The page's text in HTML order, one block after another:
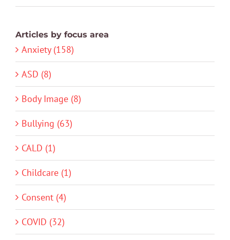
Articles by focus area
Anxiety (158)
ASD (8)
Body Image (8)
Bullying (63)
CALD (1)
Childcare (1)
Consent (4)
COVID (32)